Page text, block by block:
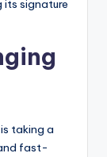
its signature
taking a
fast-